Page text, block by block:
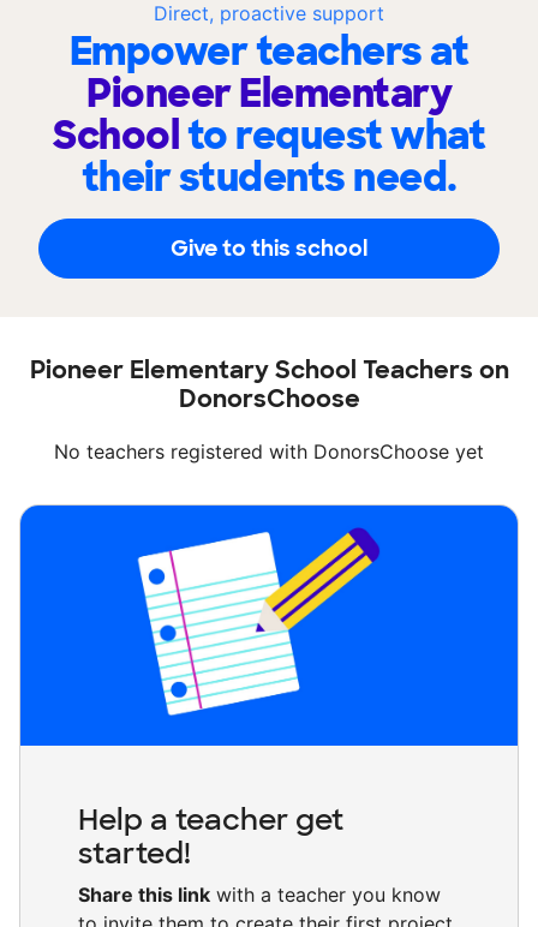
Direct, proactive support
Empower teachers at
Pioneer Elementary
Schoolto request what
their students need.
Give to this school
Pioneer Elementary School Teachers on
DonorsChoose
No teachers registered with DonorsChoose yet
Help a teacher get
started!
Share this link with a teacher you know